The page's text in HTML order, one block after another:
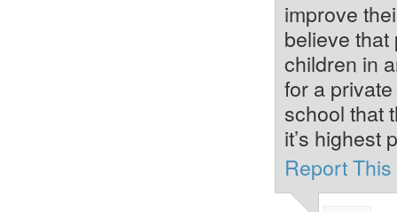
improve
believe
children in
for a
school that
it’s highest
Report